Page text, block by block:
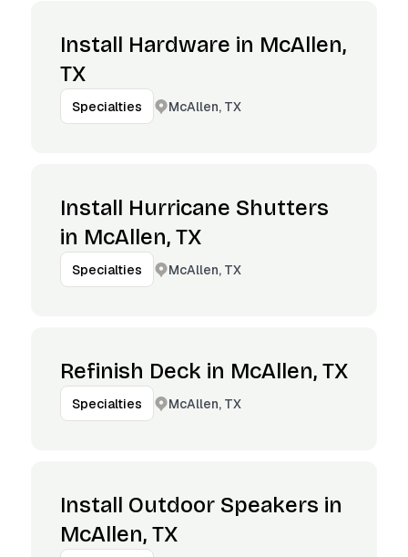
Install Hardware in McAllen,
TX
Specialties McAllen, TX
Install Hurricane Shutters
in McAllen, TX
Specialties McAllen, TX
Refinish Deck in McAllen, TX
Specialties McAllen, TX
Install Outdoor Speakers in
McAllen, TX